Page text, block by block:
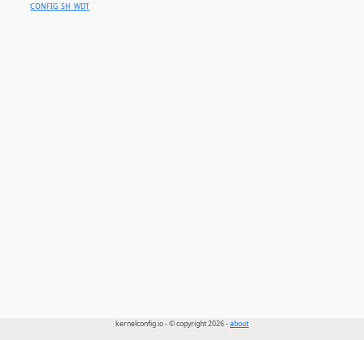
CONFIG_SH_WDT
kernelconfig.io - © copyright 2026 -about